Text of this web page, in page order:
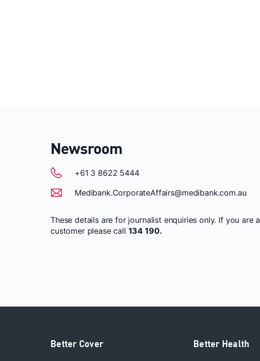
Newsroom
+61 3 8622 5444
Medibank.CorporateAffairs@medibank.com.au
These details are for journalist enquiries only. If you are a
customer please call 134 190.
Better Cover Better Health